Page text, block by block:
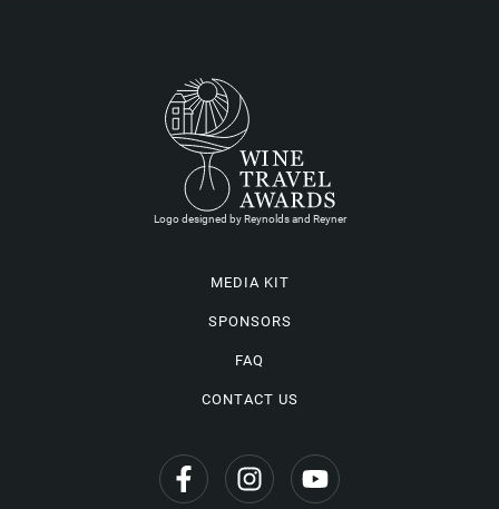
Logo designed by Reynolds and Reyner
MEDIA KIT
SPONSORS
FAQ
CONTACT US